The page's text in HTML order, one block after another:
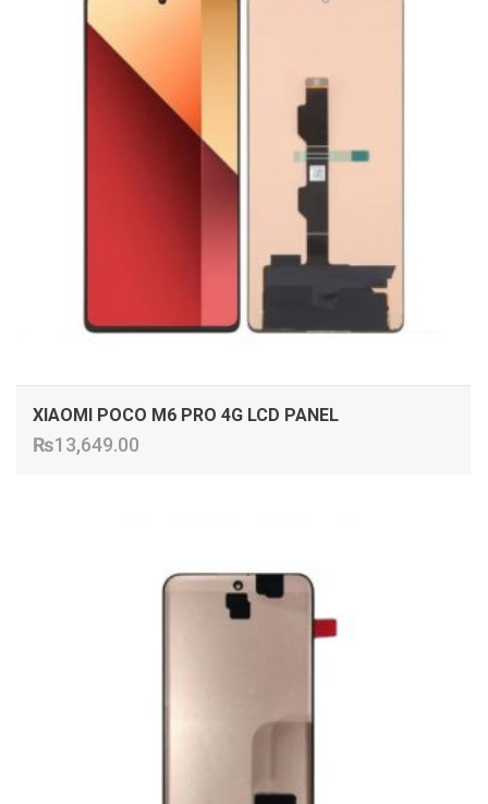
XIAOMI POCO M6 PRO 4G LCD PANEL
₨13,649.00